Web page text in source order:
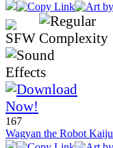
167
Wagyan the Robot Kaiju